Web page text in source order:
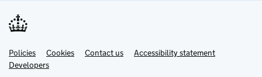
Support links
PoliciesLink
opens
in
Cookies Contact usLinkAccessibility statement
DevelopersLink